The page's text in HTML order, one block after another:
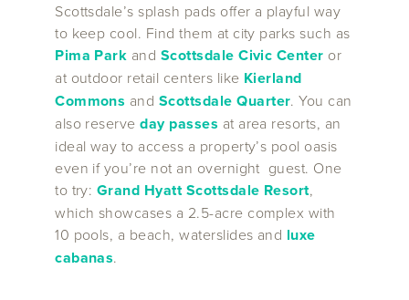
Scottsdale’s splash pads offer a playful way
to keep cool. Find them at city parks such as
Pima Park and Scottsdale Civic Center or
at outdoor retail centers like Kierland
Commons and Scottsdale Quarter. You can
also reserveday passes at area resorts, an
ideal way to access a property’s pool oasis
even if you’re not an overnight guest. One
to try: Grand Hyatt Scottsdale Resort,
which showcases a 2.5-acre complex with
10 pools, a beach, waterslides and luxe
cabanas.